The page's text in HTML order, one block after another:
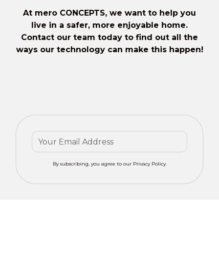
At mero CONCEPTS, we want to help you
live in a safer, more enjoyable home.
Contact our team today to find out all the
ways our technology can make this happen!
By subscribing, you agree to our Privacy Policy.